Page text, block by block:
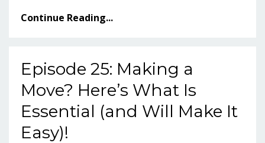
Continue Reading...
Episode 25: Making a
Move? Here’s What Is
Essential (and Will Make It
Easy)!